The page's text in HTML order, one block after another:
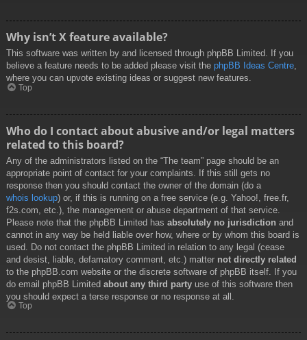
Why isn’t X feature available?
This software was written by and licensed through phpBB Limited. If you
believe a feature needs to be added please visit the phpBB Ideas Centre,
where you can upvote existing ideas or suggest new features.
Top
Who do I contact about abusive and/or legal matters
related to this board?
Any of the administrators listed on the “The team” page should be an
appropriate point of contact for your complaints. If this still gets no
response then you should contact the owner of the domain (do a
whois lookup) or, if this is running on a free service (e.g. Yahoo!, free.fr,
f2s.com, etc.), the management or abuse department of that service.
Please note that the phpBB Limited has absolutely no jurisdiction and
cannot in any way be held liable over how, where or by whom this board is
used. Do not contact the phpBB Limited in relation to any legal (cease
and desist, liable, defamatory comment, etc.) matter not directly related
to the phpBB.com website or the discrete software of phpBB itself. If you
do email phpBB Limited about any third party use of this software then
you should expect a terse response or no response at all.
Top